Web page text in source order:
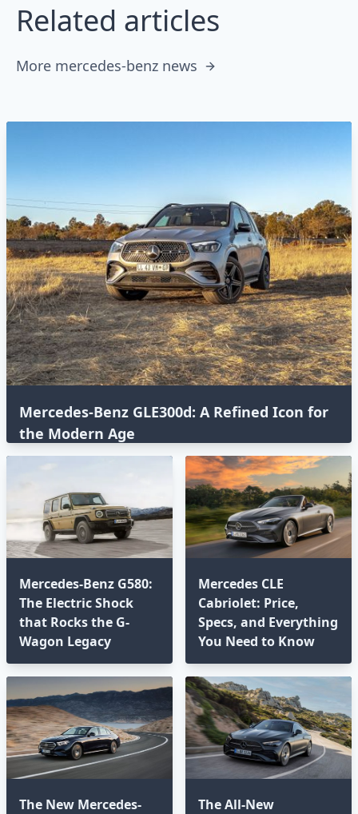
Related articles
More mercedes-benz news
Mercedes-Benz GLE300d: A Refined Icon for
the Modern Age⁣
Mercedes-Benz G580:
The Electric Shock
that Rocks the G-
Wagon Legacy
Mercedes CLE
Cabriolet: Price,
Specs, and Everything
You Need to Know
The New Mercedes-
The All-New